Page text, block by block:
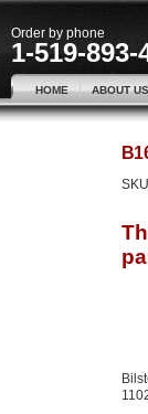
Order by phone
1-519-893-
HOME ABOUT US